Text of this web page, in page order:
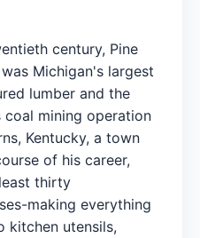
century, Pine
Michigan's largest
lumber and the
mining operation
Kentucky, a town
of his career,
thirty
making everything
kitchen utensils,